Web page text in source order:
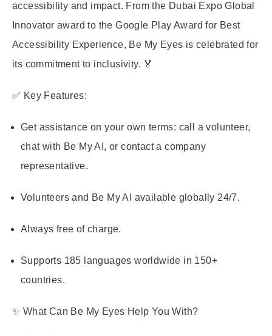
accessibility and impact. From the Dubai Expo Global
Innovator award to the Google Play Award for Best
Accessibility Experience, Be My Eyes is celebrated for
its commitment to inclusivity. 🏅
✅ Key Features:
Get assistance on your own terms: call a volunteer,
chat with Be My AI, or contact a company
representative.
Volunteers and Be My AI available globally 24/7.
Always free of charge.
Supports 185 languages worldwide in 150+
countries.
✨ What Can Be My Eyes Help You With?